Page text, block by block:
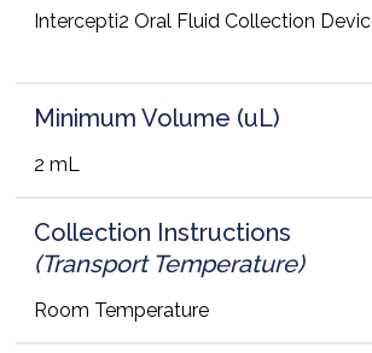
Intercepti2 Oral Fluid Collection
Minimum Volume (uL)
2 mL
Collection Instructions
(Transport Temperature)
Room Temperature